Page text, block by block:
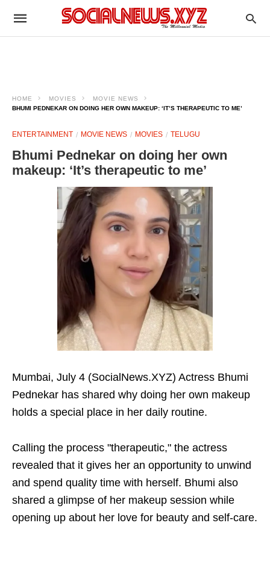
HOME MOVIES
MOVIE NEWS
BHUMI PEDNEKAR ON DOING HER OWN MAKEUP: ‘IT’S THERAPEUTIC TO ME’
ENTERTAINMENT MOVIE NEWS MOVIES TELUGU
Bhumi Pednekar on doing her own
makeup: ‘It’s therapeutic to me’
Mumbai, July 4 (SocialNews.XYZ) Actress Bhumi
Pednekar has shared why doing her own makeup
holds a special place in her daily routine.
Calling the process "therapeutic," the actress
revealed that it gives her an opportunity to unwind
and spend quality time with herself. Bhumi also
shared a glimpse of her makeup session while
opening up about her love for beauty and self-care.